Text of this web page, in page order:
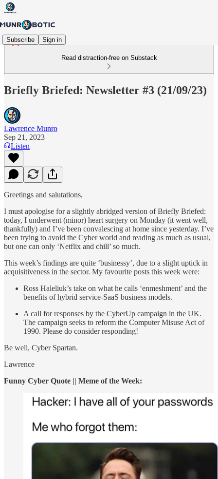
Subscribe Sign in
Read distraction-free on Substack
Briefly Briefed: Newsletter #3 (21/09/23)
Lawrence Munro
Sep 21, 2023
Listen
Greetings and salutations,
I must apologise for a slightly abridged version of Briefly Briefed:
today, I underwent (minor) heart surgery on Monday (it went well,
thankfully) and I’ve been convalescing at home since yesterday. I’ve
been trying to avoid the Cyber world and reading as much as usual,
but one can only ‘Netflix and chill’ so much.
This week’s findings are quite ‘businessy’, due to a slight uptick in
acquisitiveness in the sector. My favourite posts this week were:
Ross Haleliuk’s take on what he calls ‘enmeshment’ and the
benefits of hybrid service-SaaS business models.
A call for responses by the CyberUp campaign in the UK.
The campaign seeks to reform the Computer Misuse Act of
1990. Please do consider responding!
Be well, Cyber Spartan.
Lawrence
Funny Cyber Quote || Meme of the Week: